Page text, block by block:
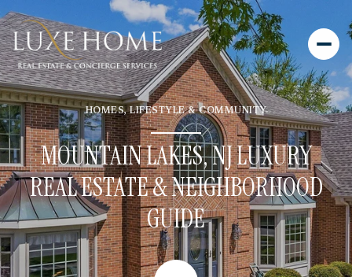
HOMES, LIFESTYLE & COMMUNITY
MOUNTAIN LAKES, NJ LUXURY
REAL ESTATE & NEIGHBORHOOD
GUIDE